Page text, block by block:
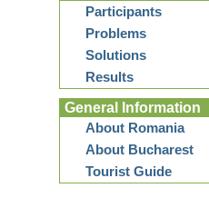
Participants
Problems
Solutions
Results
General Information
About Romania
About Bucharest
Tourist Guide